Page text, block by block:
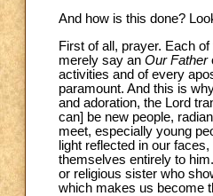
And how is this done?
First of all, prayer. Each
merely say an Our Father
activities and of every
paramount. And this is
and adoration, the Lord
can] be new people,
meet, especially young
light reflected in our
themselves entirely to
or religious sister who
which makes us become